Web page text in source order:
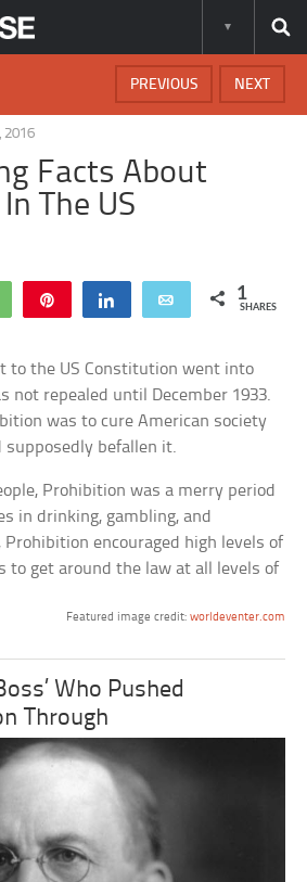
NEXT
PREVIOUS
2016
Facts About
The US
WhatsApp Share Email 1
SHARES
to the US Constitution went into
not repealed until December 1933.
was to cure American society
befallen it.
Prohibition was a merry period
in drinking, gambling, and
encouraged high levels of
get around the law at all levels of
Featured image credit: worldeventer.com
Who Pushed
Through